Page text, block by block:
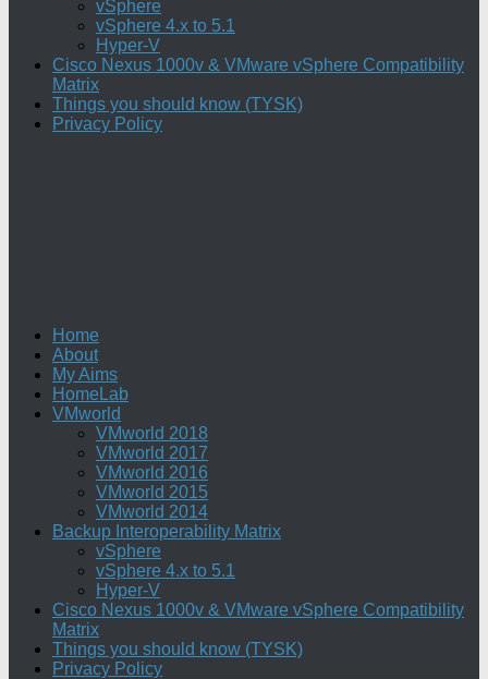
vSphere
vSphere 4.x to 5.1
Hyper-V
Cisco Nexus 1000v & VMware vSphere Compatibility
Matrix
Things you should know (TYSK)
Privacy Policy
Home
About
My Aims
HomeLab
VMworld
VMworld 2018
VMworld 2017
VMworld 2016
VMworld 2015
VMworld 2014
Backup Interoperability Matrix
vSphere
vSphere 4.x to 5.1
Hyper-V
Cisco Nexus 1000v & VMware vSphere Compatibility
Matrix
Things you should know (TYSK)
Privacy Policy